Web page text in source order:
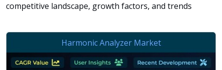
competitive landscape, growth factors, and trends